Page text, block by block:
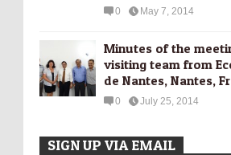
0 May 7, 2014
Minutes of the
visiting team from
de Nantes, Nantes,
0 July 25, 2014
SIGN UP VIA EMAIL